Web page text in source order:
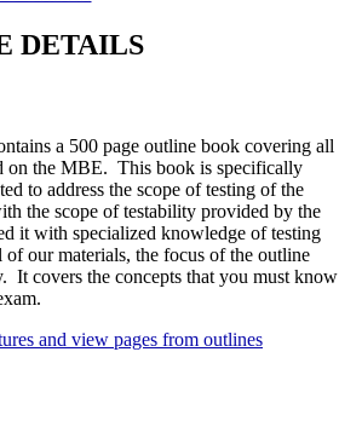
DETAILS
a 500 page outline book covering all
on the MBE. This book is specifically
to address the scope of testing of the
the scope of testability provided by the
it with specialized knowledge of testing
our materials, the focus of the outline
It covers the concepts that you must know
and view pages from outlines